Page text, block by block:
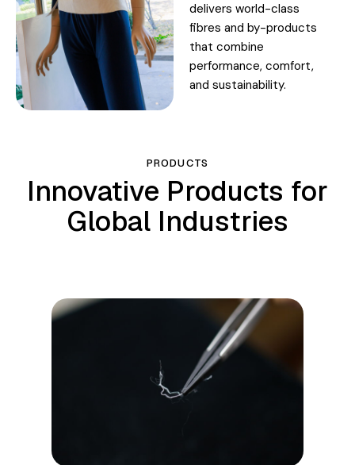
delivers world-class
fibres and by-products
that combine
performance, comfort,
and sustainability.
PRODUCTS
Innovative Products for
Global Industries